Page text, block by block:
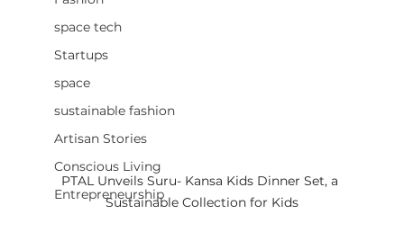
space tech
Startups
space
sustainable fashion
Artisan Stories
Conscious Living
Entrepreneurship
PTAL Unveils Suru- Kansa Kids Dinner Set, a
Sustainable Collection for Kids